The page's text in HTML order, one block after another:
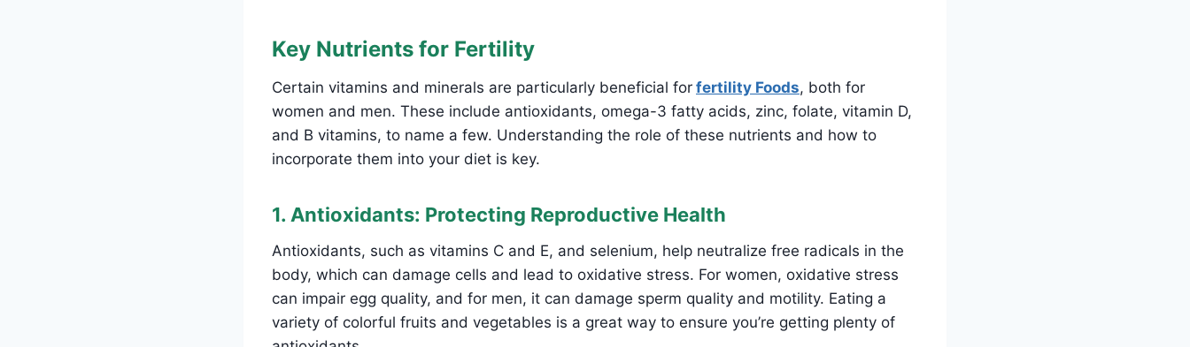
Key Nutrients for Fertility
Certain vitamins and minerals are particularly beneficial for fertility Foods, both for
women and men. These include antioxidants, omega-3 fatty acids, zinc, folate, vitamin D,
and B vitamins, to name a few. Understanding the role of these nutrients and how to
incorporate them into your diet is key.
1. Antioxidants: Protecting Reproductive Health
Antioxidants, such as vitamins C and E, and selenium, help neutralize free radicals in the
body, which can damage cells and lead to oxidative stress. For women, oxidative stress
can impair egg quality, and for men, it can damage sperm quality and motility. Eating a
variety of colorful fruits and vegetables is a great way to ensure you’re getting plenty of